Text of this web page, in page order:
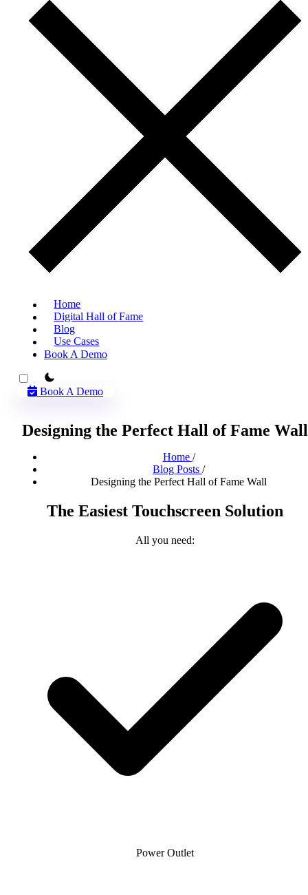
Home
Digital Hall of Fame
Blog
Use Cases
Book A Demo
theme switcher
Book A Demo
Designing the Perfect Hall of Fame Wall
Home /
Blog Posts /
Designing the Perfect Hall of Fame Wall
The Easiest Touchscreen Solution
All you need:
Power Outlet